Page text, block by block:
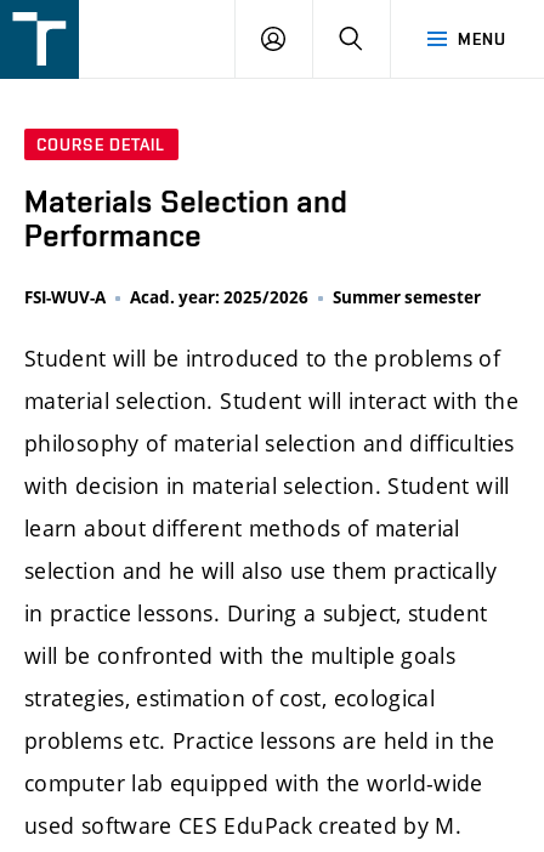
v
MENU
LOGIN SEARCH
COURSE DETAIL
Materials Selection and
Performance
FSI-WUV-A Acad. year: 2025/2026 Summer semester
Student will be introduced to the problems of
material selection. Student will interact with the
philosophy of material selection and difficulties
with decision in material selection. Student will
learn about different methods of material
selection and he will also use them practically
in practice lessons. During a subject, student
will be confronted with the multiple goals
strategies, estimation of cost, ecological
problems etc. Practice lessons are held in the
computer lab equipped with the world-wide
used software CES EduPack created by M.